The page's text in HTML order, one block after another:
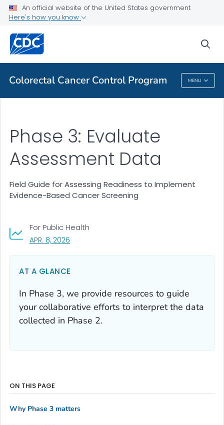
An official website of the United States government
Here's how you know
Colorectal Cancer Control Program MENU
Based Cancer Screening Interventions
Related Topics
Colorectal Cancer Control Program
Phase 3: Evaluate
Assessment Data
Field Guide for Assessing Readiness to Implement
Evidence-Based Cancer Screening
For Public Health
APR. 8, 2026
AT A GLANCE
In Phase 3, we provide resources to guide
your collaborative efforts to interpret the data
collected in Phase 2.
ON THIS PAGE
Why Phase 3 matters